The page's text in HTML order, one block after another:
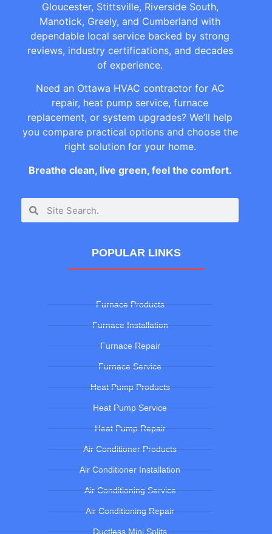
Gloucester, Stittsville, Riverside South,
Manotick, Greely, and Cumberland with
dependable local service backed by strong
reviews, industry certifications, and decades
of experience.
Need an Ottawa HVAC contractor for AC
repair, heat pump service, furnace
replacement, or system upgrades? We’ll help
you compare practical options and choose the
right solution for your home.
Breathe clean, live green, feel the comfort.
POPULAR LINKS
Furnace Products
Furnace Installation
Furnace Repair
Furnace Service
Heat Pump Products
Heat Pump Service
Heat Pump Repair
Air Conditioner Products
Air Conditioner Installation
Air Conditioning Service
Air Conditioning Repair
Ductless Mini Splits